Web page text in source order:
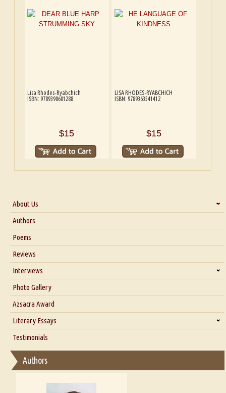
Lisa Rhodes-Ryabchich
ISBN: 9789390601288
$15
LISA RHODES-RYABCHICH
ISBN: 9789363541412
$15
About Us
About Us
Blog
Authors
Poems
Reviews
Interviews
Interview with Dr. Santosh Kumar
Interview with Azsacra Zarathustra
Interview with Alka Narula
Interview with D Everett Newell
Interview with Sweta Srivastava Vikram
Photo Gallery
Azsacra Award
Literary Essays
Thoughts on Literary Criticism
Essay on Bilingualism
Essay on Multilingual
A Literary Critic's Lament... for fellow book reviewers, authors and
Testimonials
Authors